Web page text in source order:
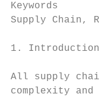
Keywords
Supply Chain,
1. Introduction
All supply
complexity